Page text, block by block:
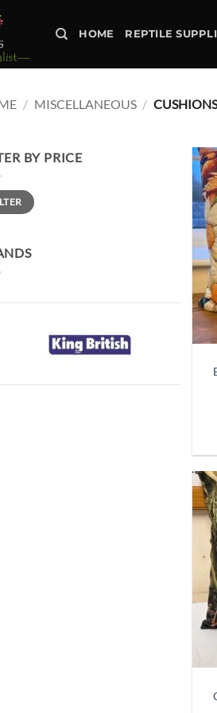
HOME REPTILE
/ MISCELLANEOUS /
BY PRICE